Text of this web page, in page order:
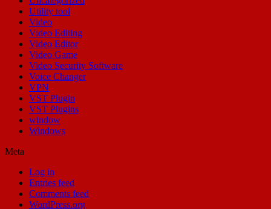
Utility tool
Video
Video Editing
Video Editor
Video Game
Video Security Software
Voice Changer
VPN
VST Plugin
VST Plugins
window
Windows
Meta
Log in
Entries feed
Comments feed
WordPress.org